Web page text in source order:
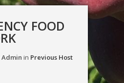
FOOD
Admin in Previous Host